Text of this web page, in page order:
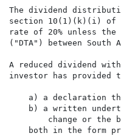
The dividend
section 10(1)(k)(i) of
rate of 20% unless
("DTA") between
A reduced dividend
investor has
a) a declaration
b) a written
change or the
both in the form